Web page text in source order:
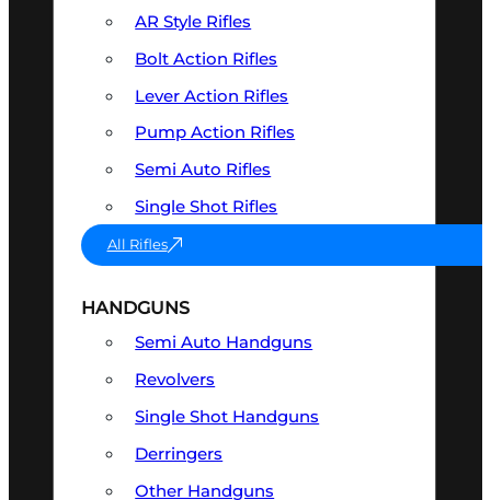
AR Style Rifles
Bolt Action Rifles
Lever Action Rifles
Pump Action Rifles
Semi Auto Rifles
Single Shot Rifles
All Rifles
HANDGUNS
Semi Auto Handguns
Revolvers
Single Shot Handguns
Derringers
Other Handguns